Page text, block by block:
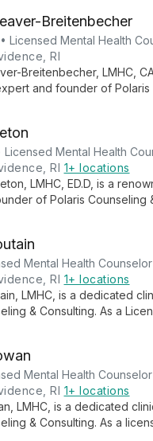
to help individuals,
and overcome mental
Breitenbecher
• Licensed Mental Health
RI
Breitenbecher, LMHC,
and founder of Polaris
and criminal thinking to
Licensed Mental Health
RI 1+ locations
LMHC, ED.D, is a
of Polaris Counseling
to help clients
personal and professional
Mental Health Counselor
RI 1+ locations
LMHC, is a dedicated
& Consulting. As a
effective mental health
Mental Health Counselor
RI 1+ locations
LMHC, is a dedicated
& Consulting. As a